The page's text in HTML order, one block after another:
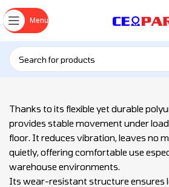
Menu
Thanks to its flexible yet durable
provides stable movement under
floor. It reduces vibration, leaves no
quietly, offering comfortable use
warehouse environments.
Its wear-resistant structure ensures